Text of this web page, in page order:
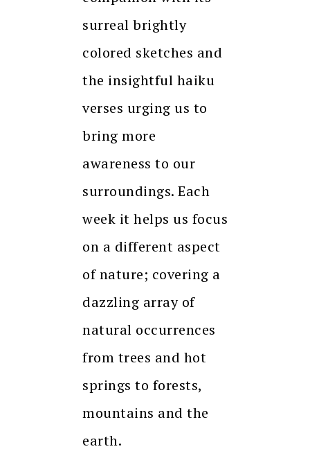
surreal brightly
colored sketches and
the insightful haiku
verses urging us to
bring more
awareness to our
surroundings. Each
week it helps us focus
on a different aspect
of nature; covering a
dazzling array of
natural occurrences
from trees and hot
springs to forests,
mountains and the
earth.